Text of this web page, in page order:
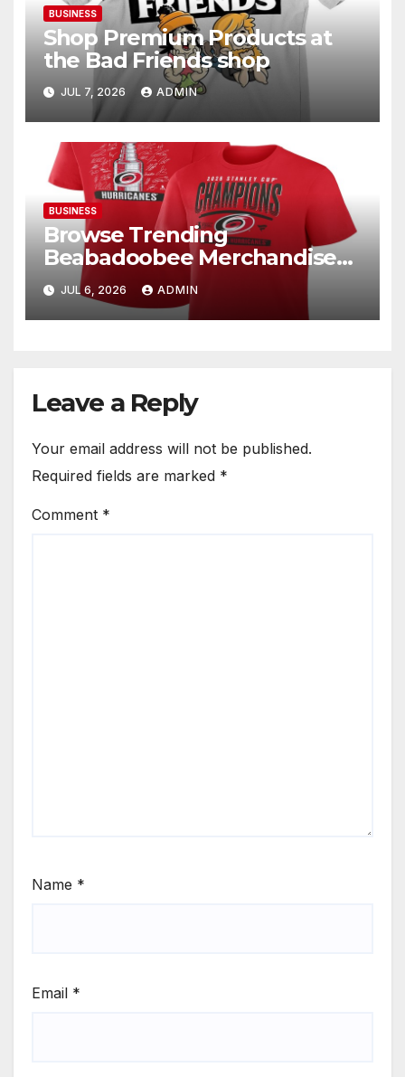
BUSINESS
Shop Premium Products at
the Bad Friends shop
JUL 7, 2026 ADMIN
BUSINESS
Browse Trending
Beabadoobee Merchandise
for Fans
JUL 6, 2026 ADMIN
Leave a Reply
Your email address will not be published.
Required fields are marked *
Comment *
Name *
Email *